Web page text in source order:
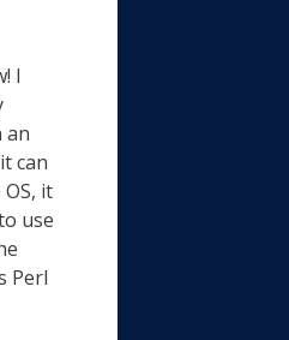
I
an
can
it
use
Perl